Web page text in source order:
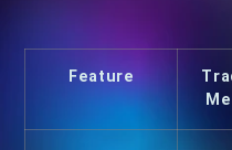
Feature